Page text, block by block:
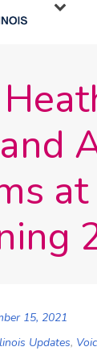
15, 2021
Updates,